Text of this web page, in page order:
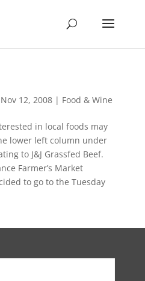
Nov 12, 2008| Food & Wine
in local foods may
lower left column under
to J&J Grassfed Beef.
Farmer’s Market
to go to the Tuesday